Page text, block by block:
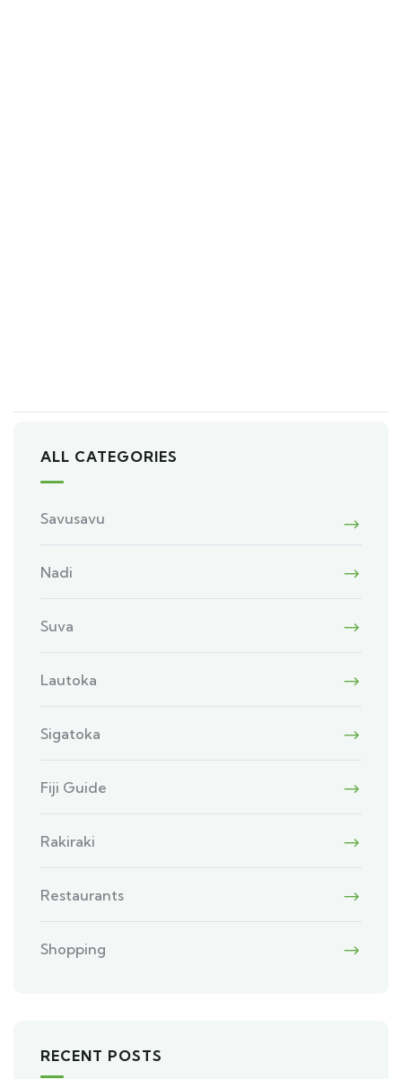
ALL CATEGORIES
Savusavu
Nadi
Suva
Lautoka
Sigatoka
Fiji Guide
Rakiraki
Restaurants
Shopping
RECENT POSTS